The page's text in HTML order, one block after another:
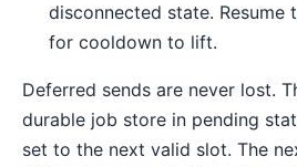
disconnected state. Resume
for cooldown to lift.
Deferred sends are never lost.
durable job store in pending
set to the next valid slot. The